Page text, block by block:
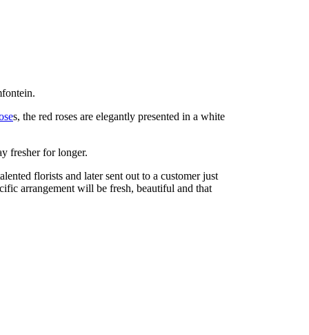
s, the red roses are elegantly presented in a white
fresher for longer.
florists and later sent out to a customer just
arrangement will be fresh, beautiful and that